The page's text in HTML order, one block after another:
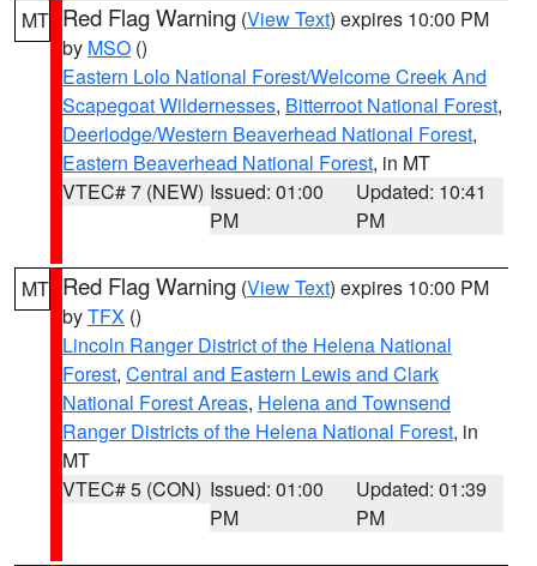
MT Red Flag Warning (View Text) expires 10:00 PM
by MSO ()
Eastern Lolo National Forest/Welcome Creek And
Scapegoat Wildernesses, Bitterroot National Forest,
Deerlodge/Western Beaverhead National Forest,
Eastern Beaverhead National Forest, in MT
VTEC# 7 (NEW) Issued: 01:00
PM
Updated: 10:41
PM
MT Red Flag Warning (View Text) expires 10:00 PM
byTFX ()
Lincoln Ranger District of the Helena National
Forest, Central and Eastern Lewis and Clark
National Forest Areas, Helena and Townsend
Ranger Districts of the Helena National Forest, in
MT
VTEC# 5 (CON) Issued: 01:00
PM
Updated: 01:39
PM